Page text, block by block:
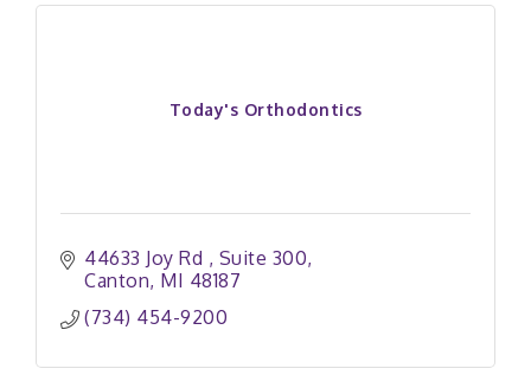
Today's Orthodontics
44633 Joy Rd
Suite 300
Canton MI 48187
(734) 454-9200